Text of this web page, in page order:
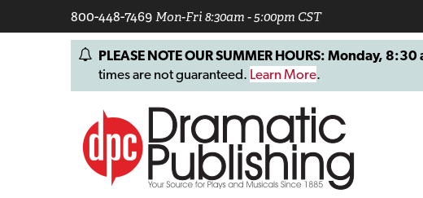
800-448-7469Mon-Fri 8:30am - 5:00pm CST
PLEASE NOTE OUR SUMMER HOURS: Monday,
times are not guaranteed. Learn More.